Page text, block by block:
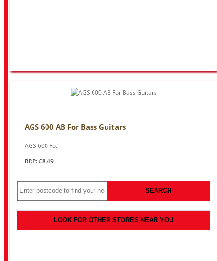
AGS 600 AB For Bass Guitars
AGS 600 Fo..
RRP: £8.49
SEARCH
LOOK FOR OTHER STORES NEAR YOU